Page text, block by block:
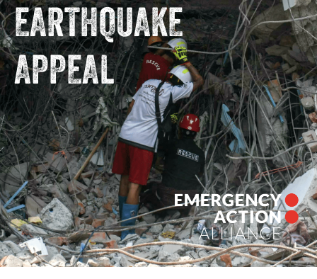
EARTHQUAKE
APPEAL